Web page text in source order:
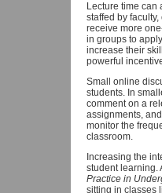
Lecture time
staffed by
receive more
in groups to
increase their
powerful
Small online
students. In
comment on a
assignments,
monitor the
classroom.
Increasing the
student learning.
Practice in
sitting in classes